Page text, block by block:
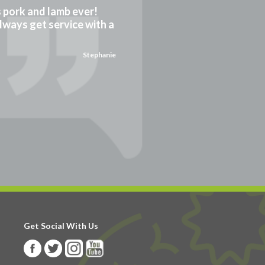
and lamb ever!
get service with a
Stephanie
Get Social With Us